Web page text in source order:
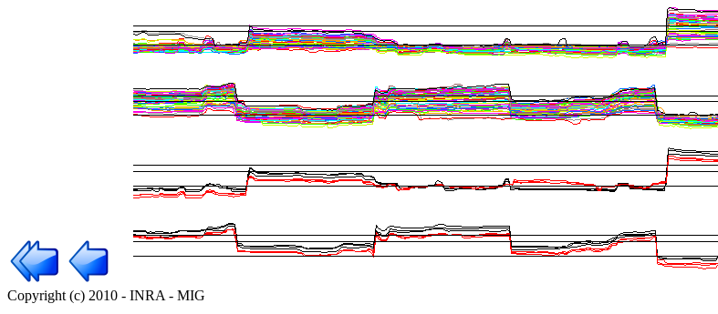
Copyright (c) 2010 - INRA - MIG